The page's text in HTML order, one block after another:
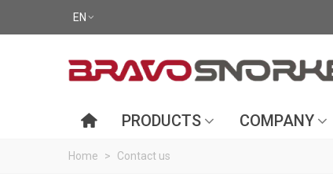
EN
PRODUCTS COMPANY
Home > Contact us